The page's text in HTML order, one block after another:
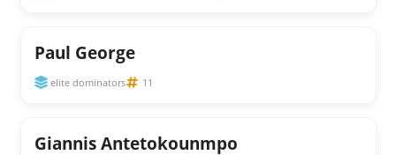
Paul George
elite dominators 11
Giannis Antetokounmpo